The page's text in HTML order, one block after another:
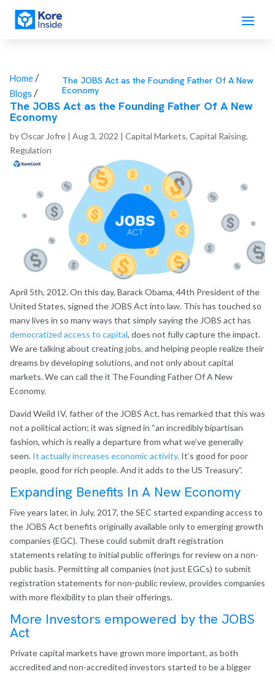
Home/
Blogs /
The JOBS Act as the Founding Father Of A New
Economy
The JOBS Act as the Founding Father Of A New
Economy
byOscar Jofre | Aug 3, 2022 | Capital Markets, Capital Raising,
Regulation
April 5th, 2012. On this day, Barack Obama, 44th President of the
United States, signed the JOBS Act into law. This has touched so
many lives in so many ways that simply saying the JOBS act has
democratized access to capital, does not fully capture the impact.
We are talking about creating jobs, and helping people realize their
dreams by developing solutions, and not only about capital
markets. We can call the it The Founding Father Of A New
Economy.
David Weild IV, father of the JOBS Act, has remarked that this was
not a political action; it was signed in “an incredibly bipartisan
fashion, which is really a departure from what we’ve generally
seen. It actually increases economic activity. It’s good for poor
people, good for rich people. And it adds to the US Treasury”.
Expanding Benefits In A New Economy
Five years later, in July, 2017, the SEC started expanding access to
the JOBS Act benefits originally available only to emerging growth
companies (EGC). These could submit draft registration
statements relating to initial public offerings for review on a non-
public basis. Permitting all companies (not just EGCs) to submit
registration statements for non-public review, provides companies
with more flexibility to plan their offerings.
More Investors empowered by the JOBS
Act
Private capital markets have grown more important, as both
accredited and non-accredited investors started to be a bigger